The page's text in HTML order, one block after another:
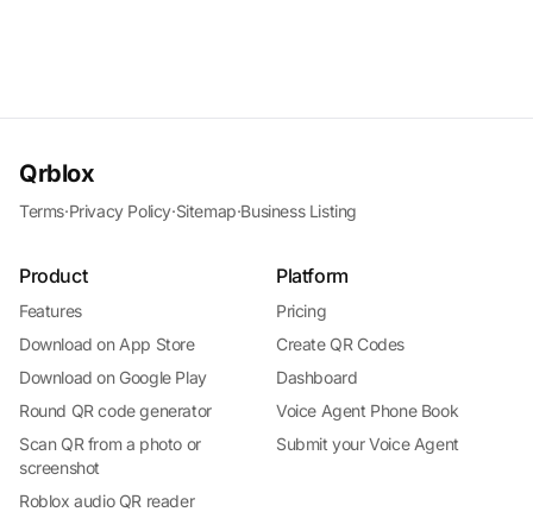
Qrblox
Terms·Privacy Policy·Sitemap·Business Listing
Product
Features
Download on App Store
Download on Google Play
Round QR code generator
Scan QR from a photo or
screenshot
Roblox audio QR reader
Platform
Pricing
Create QR Codes
Dashboard
Voice Agent Phone Book
Submit your Voice Agent